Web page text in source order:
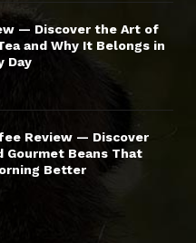
— Discover the Art of
and Why It Belongs in
Day
Review — Discover
Gourmet Beans That
Better